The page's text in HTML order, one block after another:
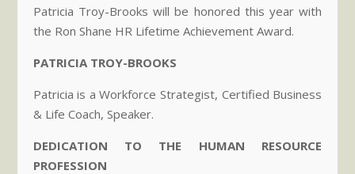
Patricia Troy-Brooks will be honored this year with
the Ron Shane HR Lifetime Achievement Award.
PATRICIA TROY-BROOKS
Patricia is a Workforce Strategist, Certified Business
& Life Coach, Speaker.
DEDICATION TO THE HUMAN RESOURCE
PROFESSION